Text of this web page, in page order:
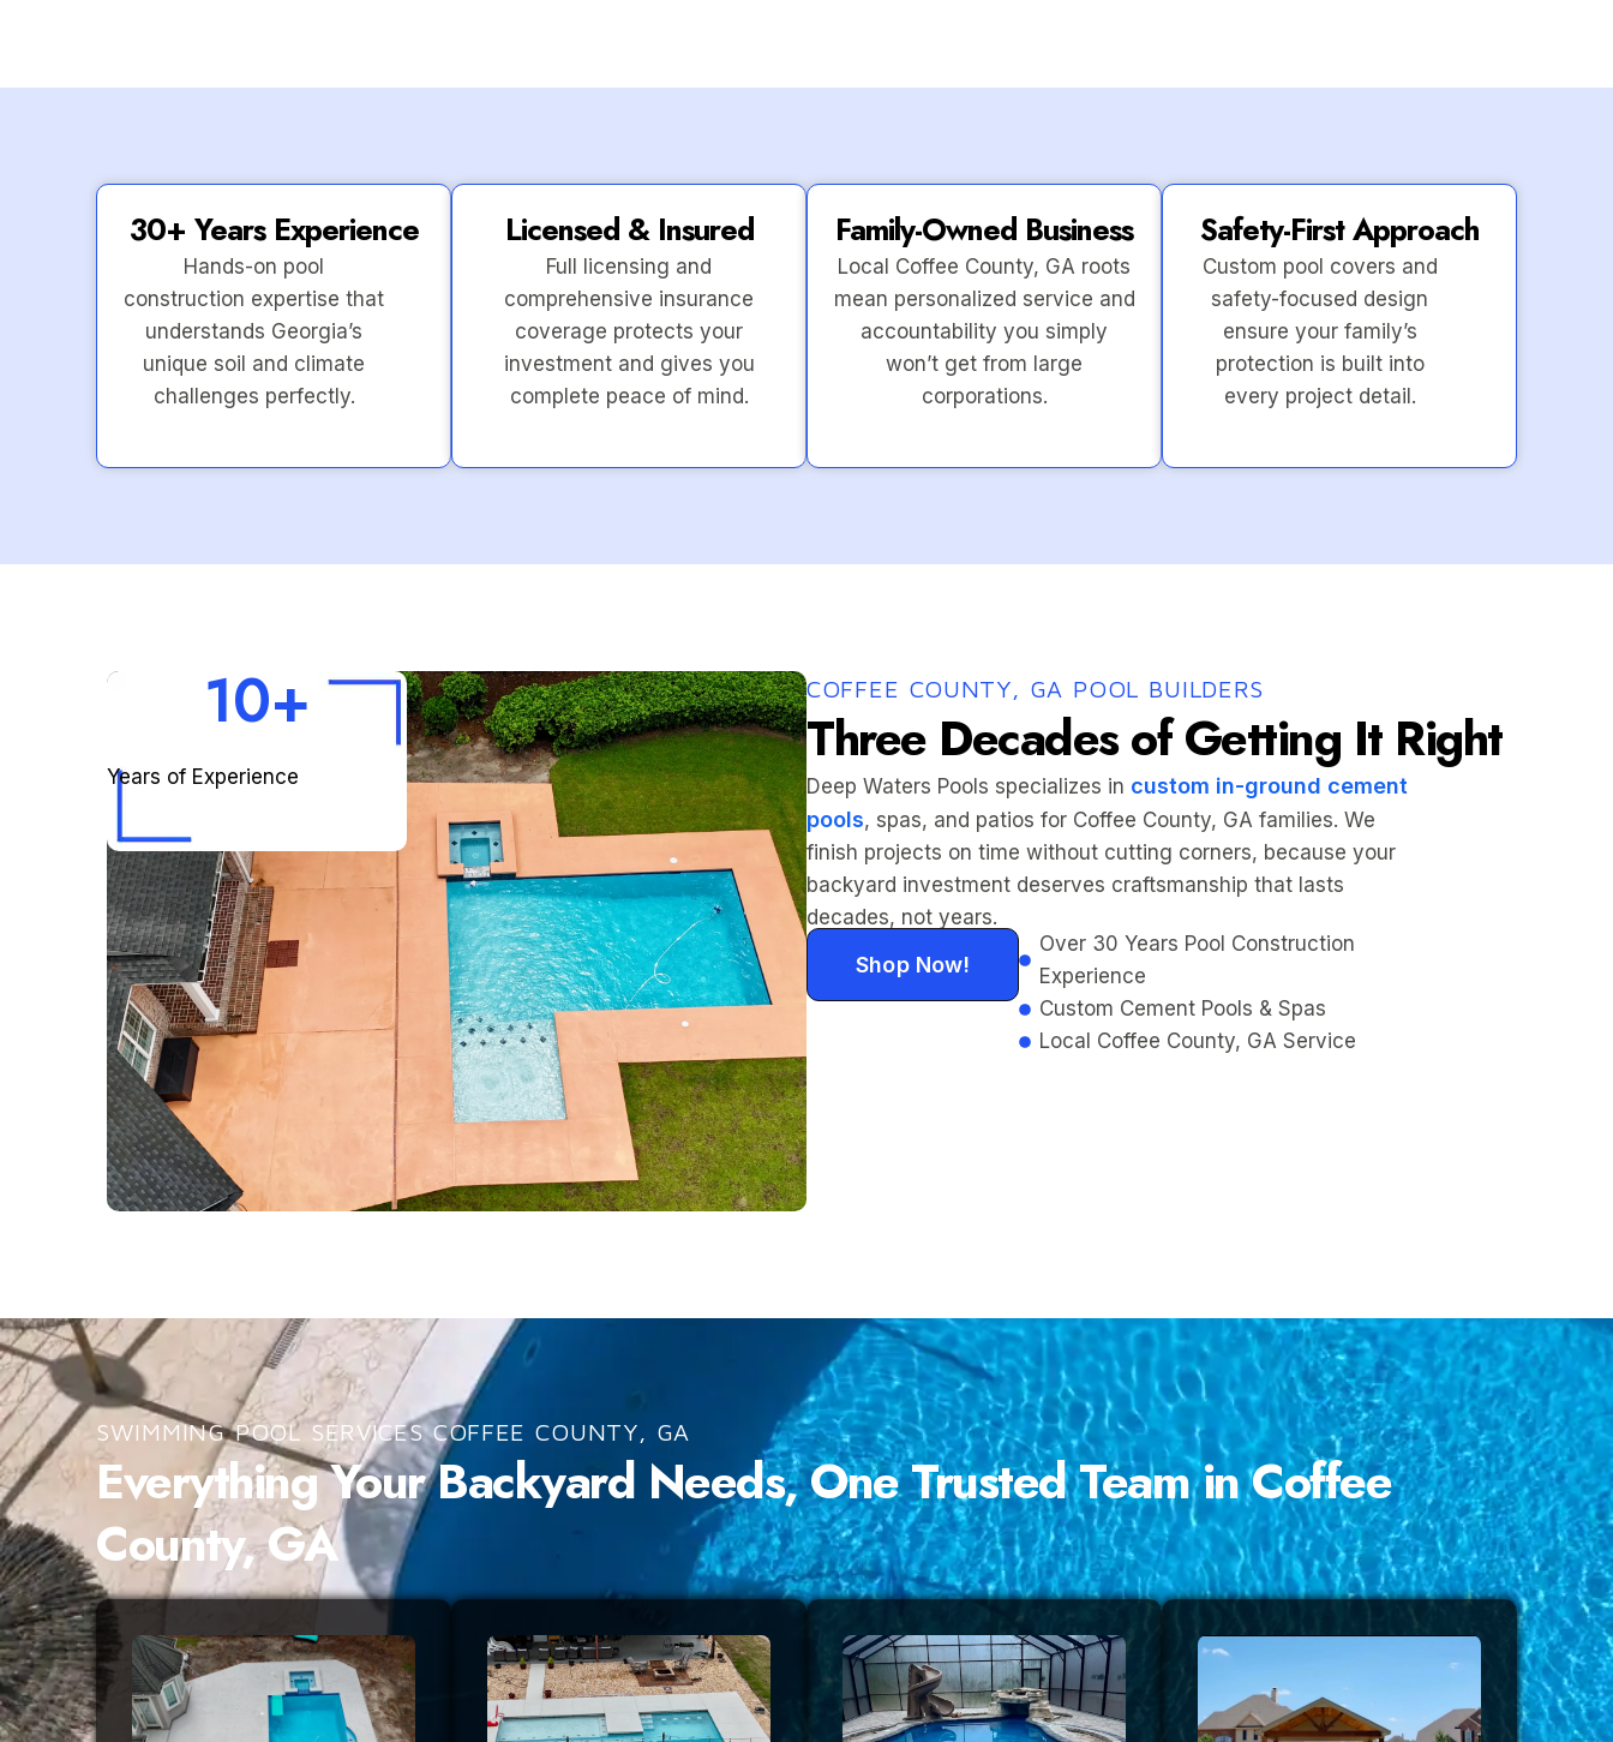
30+ Years Experience
Hands-on pool
construction expertise that
understands Georgia’s
unique soil and climate
challenges perfectly.
Licensed & Insured
Full licensing and
comprehensive insurance
coverage protects your
investment and gives you
complete peace of mind.
Family-Owned Business
Local Coffee County, GA roots
mean personalized service and
accountability you simply
won’t get from large
corporations.
Safety-First Approach
Custom pool covers and
safety-focused design
ensure your family’s
protection is built into
every project detail.
10+
Years of Experience
COFFEE COUNTY, GA POOL BUILDERS
Three Decades of Getting It Right
Deep Waters Pools specializes in custom in-ground cement
pools, spas, and patios for Coffee County, GA families. We
finish projects on time without cutting corners, because your
backyard investment deserves craftsmanship that lasts
decades, not years.
Shop Now!
Over 30 Years Pool Construction
Experience
Custom Cement Pools & Spas
Local Coffee County, GA Service
SWIMMING POOL SERVICES COFFEE COUNTY, GA
Everything Your Backyard Needs, One Trusted Team in Coffee
County, GA